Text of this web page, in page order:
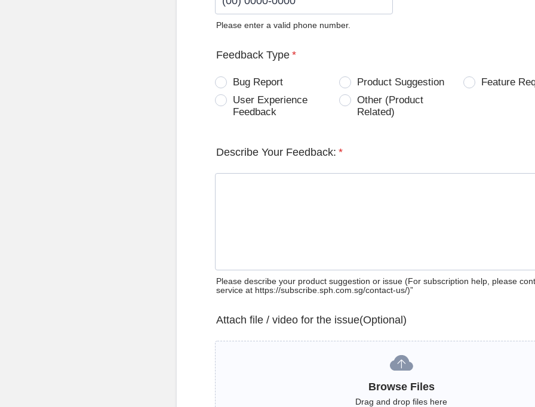
Please enter a valid phone number.
Feedback Type *
Bug Report Product Suggestion
Feature
User Experience
Feedback
Other (Product
Related)
Describe Your Feedback: *
Please describe your product suggestion or issue (For subscription help, please
service at https://subscribe.sph.com.sg/contact-us/)”
Attach file / video for the issue(Optional)
Browse Files
Drag and drop files here